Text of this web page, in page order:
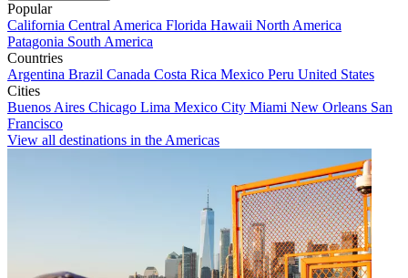
Popular
California Central America Florida Hawaii North America
Patagonia South America
Countries
Argentina Brazil Canada Costa Rica Mexico Peru United States
Cities
Buenos Aires Chicago Lima Mexico City Miami New Orleans San
Francisco
View all destinations in the Americas